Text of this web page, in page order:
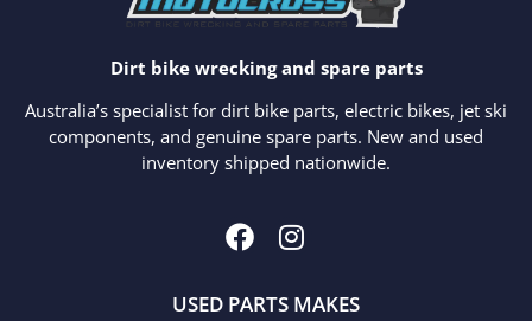
Dirt bike wrecking and spare parts
Australia’s specialist for dirt bike parts, electric bikes, jet ski
components, and genuine spare parts. New and used
inventory shipped nationwide.
USED PARTS MAKES